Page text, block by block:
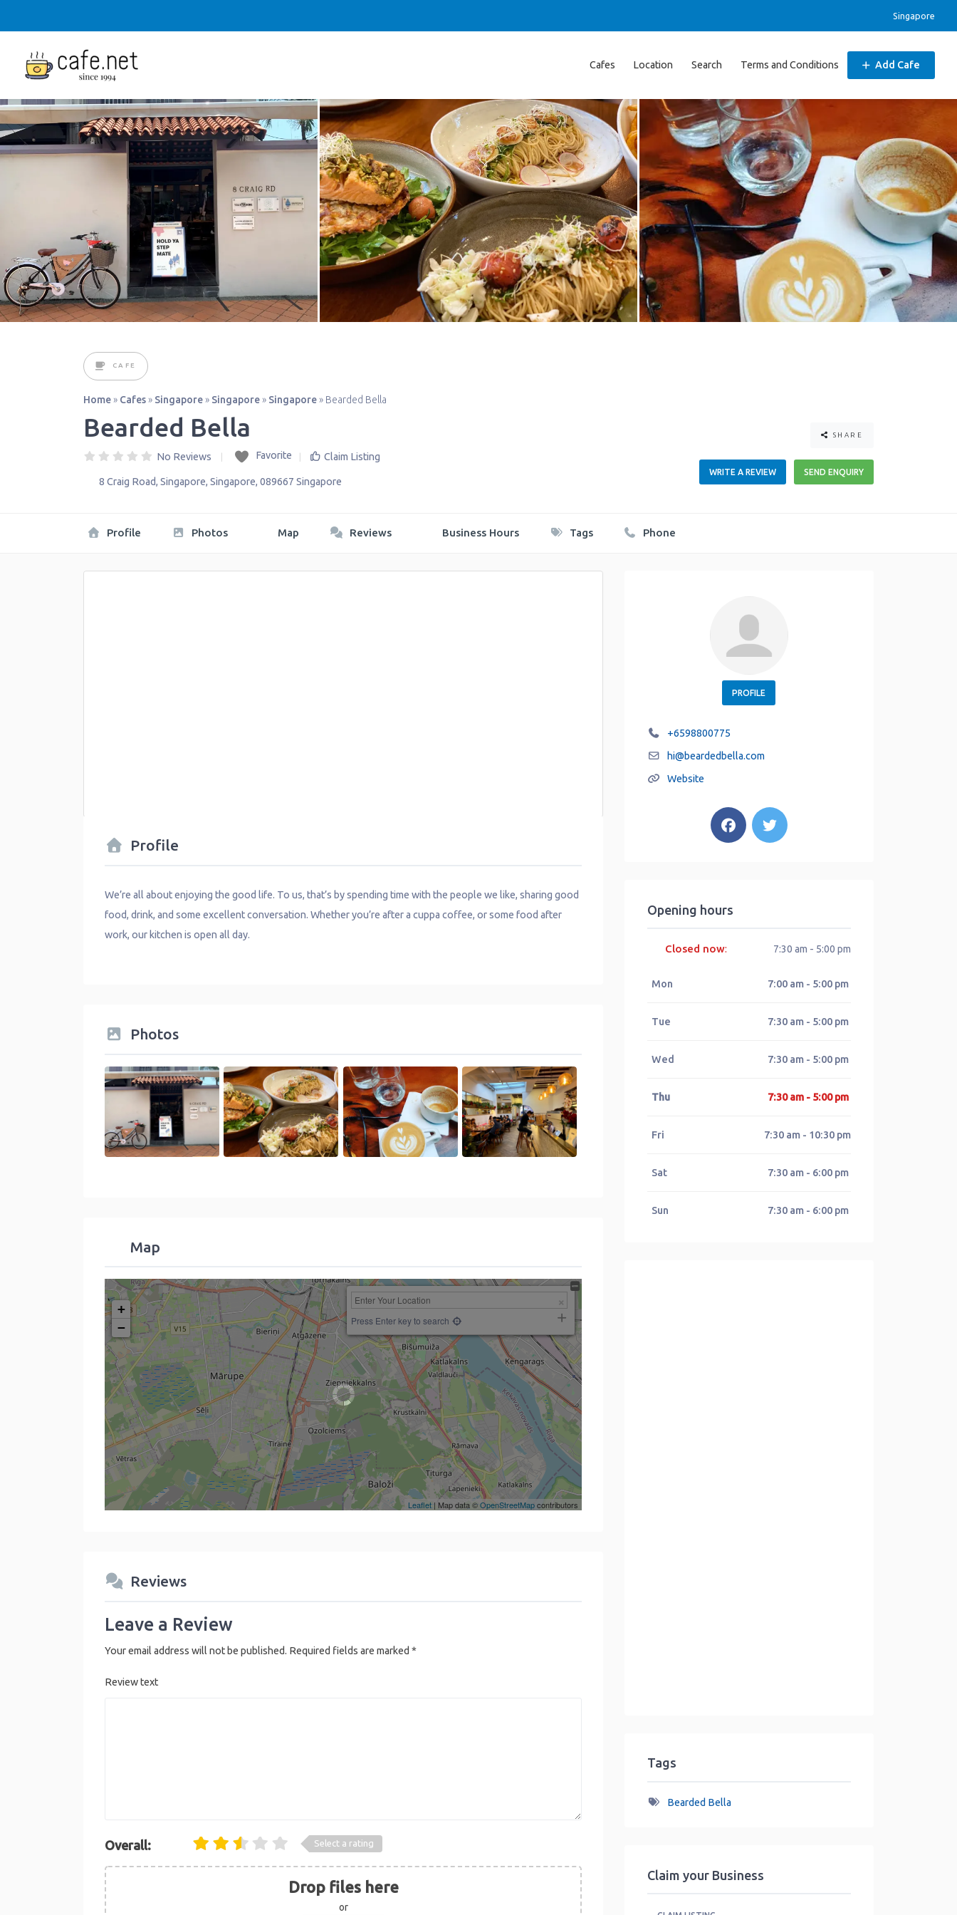
Singapore
Cafes Location Search Terms and Conditions Add Cafe
CAFE
Home » Cafes » Singapore » Singapore » Singapore » Bearded Bella
Bearded Bella
No Reviews Favorite Claim Listing
8 Craig Road, Singapore, Singapore, 089667 Singapore
SHARE
WRITE A REVIEW SEND ENQUIRY
Profile Photos Map Reviews Business Hours Tags Phone
Profile
We’re all about enjoying the good life. To us, that’s by spending time with the people we like, sharing good
food, drink, and some excellent conversation. Whether you’re after a cuppa coffee, or some food after
work, our kitchen is open all day.
Photos
Map
+
−
Press Enter key to search
Leaflet| Map data ©OpenStreetMapcontributors
Reviews
Leave a Review
Your email address will not be published. Required fields are marked *
Review text
Overall: Select a rating
Drop files here
or
PROFILE
+6598800775
hi@beardedbella.com
Website
Opening hours
Closed now: 7:30 am - 5:00 pm
Mon 7:00 am - 5:00 pm
Tue 7:30 am - 5:00 pm
Wed 7:30 am - 5:00 pm
Thu 7:30 am - 5:00 pm
Fri 7:30 am - 10:30 pm
Sat 7:30 am - 6:00 pm
Sun 7:30 am - 6:00 pm
Tags
Bearded Bella
Claim your Business